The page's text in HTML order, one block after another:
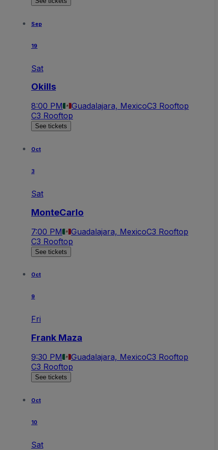
Sep
19
Sat
Okills
8:00 PM Guadalajara, MexicoC3 Rooftop
C3 Rooftop
See tickets
Oct
3
Sat
MonteCarlo
7:00 PM Guadalajara, MexicoC3 Rooftop
C3 Rooftop
See tickets
Oct
9
Fri
Frank Maza
9:30 PM Guadalajara, MexicoC3 Rooftop
C3 Rooftop
See tickets
Oct
10
Sat